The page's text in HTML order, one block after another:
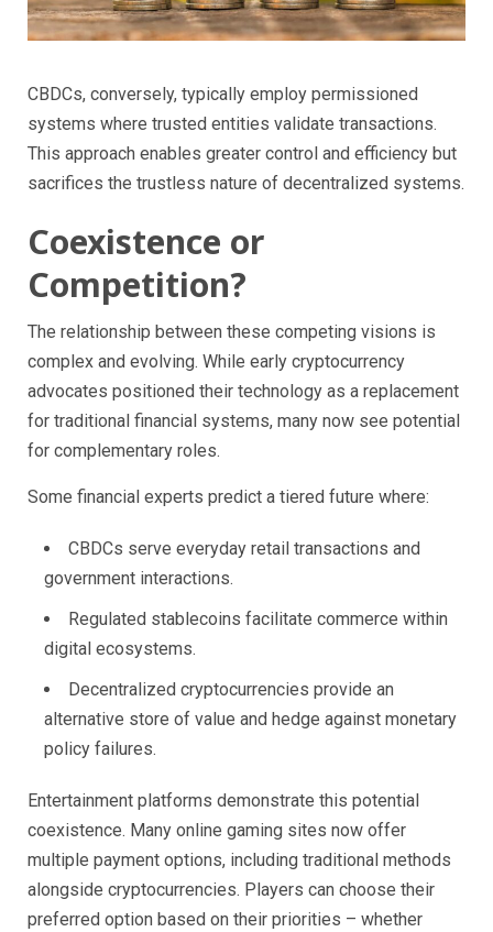
CBDCs, conversely, typically employ permissioned
systems where trusted entities validate transactions.
This approach enables greater control and efficiency but
sacrifices the trustless nature of decentralized systems.
Coexistence or
Competition?
The relationship between these competing visions is
complex and evolving. While early cryptocurrency
advocates positioned their technology as a replacement
for traditional financial systems, many now see potential
for complementary roles.
Some financial experts predict a tiered future where:
CBDCs serve everyday retail transactions and
government interactions.
Regulated stablecoins facilitate commerce within
digital ecosystems.
Decentralized cryptocurrencies provide an
alternative store of value and hedge against monetary
policy failures.
Entertainment platforms demonstrate this potential
coexistence. Many online gaming sites now offer
multiple payment options, including traditional methods
alongside cryptocurrencies. Players can choose their
preferred option based on their priorities – whether